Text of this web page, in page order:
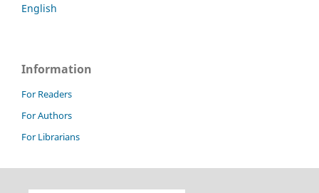
English
Information
For Readers
For Authors
For Librarians